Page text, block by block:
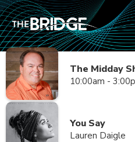
The Midday
10:00am -
You Say
Lauren Daigle